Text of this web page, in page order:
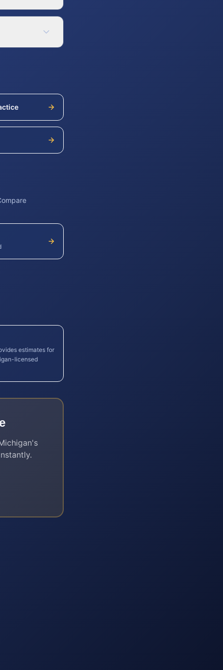
estimates for
-licensed
's